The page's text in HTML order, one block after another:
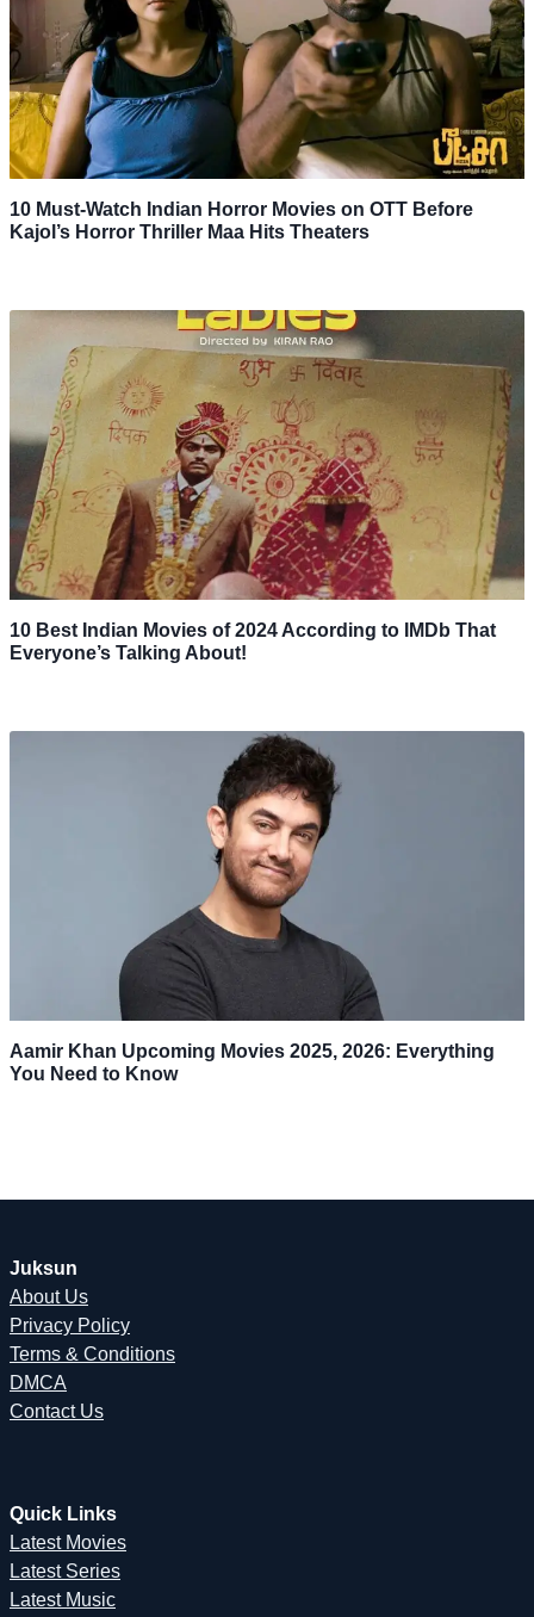
10 Must-Watch Indian Horror Movies on OTT Before
Kajol’s Horror Thriller Maa Hits Theaters
10 Best Indian Movies of 2024 According to IMDb That
Everyone’s Talking About!
Aamir Khan Upcoming Movies 2025, 2026: Everything
You Need to Know
Juksun
About Us
Privacy Policy
Terms & Conditions
DMCA
Contact Us
Quick Links
Latest Movies
Latest Series
Latest Music